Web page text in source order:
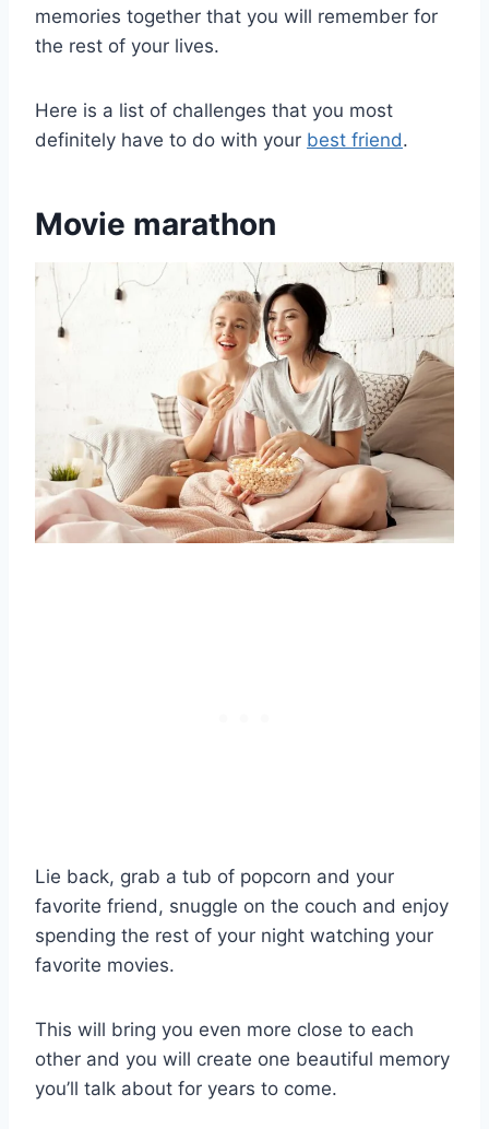
memories together that you will remember for
the rest of your lives.
Here is a list of challenges that you most
definitely have to do with your best friend.
Movie marathon
Lie back, grab a tub of popcorn and your
favorite friend, snuggle on the couch and enjoy
spending the rest of your night watching your
favorite movies.
This will bring you even more close to each
other and you will create one beautiful memory
you’ll talk about for years to come.